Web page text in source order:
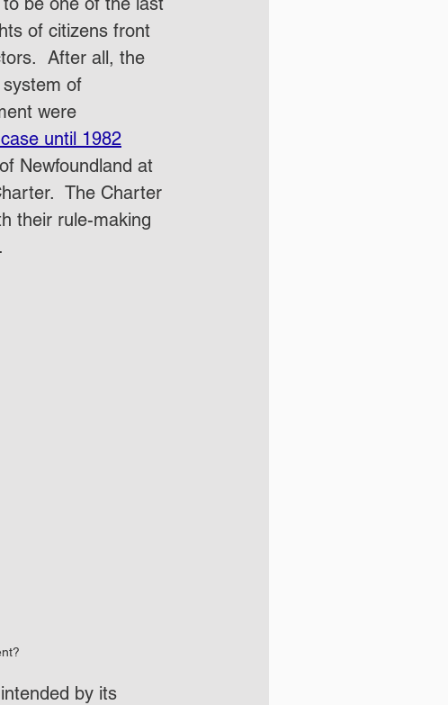
of citizens front
After all, the
of
were
until 1982
Newfoundland at
The Charter
their rule-making
by its